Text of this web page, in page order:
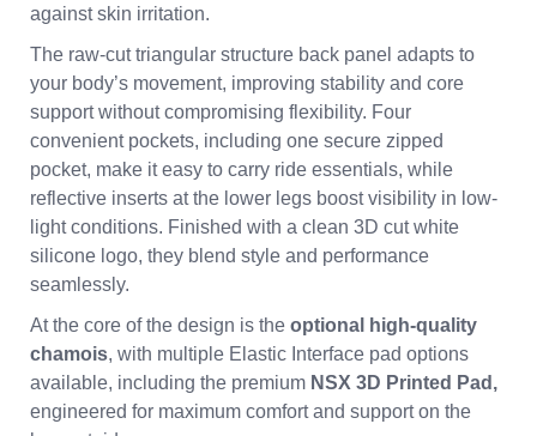
against skin irritation.
The raw-cut triangular structure back panel adapts to
your body’s movement, improving stability and core
support without compromising flexibility. Four
convenient pockets, including one secure zipped
pocket, make it easy to carry ride essentials, while
reflective inserts at the lower legs boost visibility in low-
light conditions. Finished with a clean 3D cut white
silicone logo, they blend style and performance
seamlessly.
At the core of the design is the optional high-quality
chamois, with multiple Elastic Interface pad options
available, including the premium NSX 3D Printed Pad,
engineered for maximum comfort and support on the